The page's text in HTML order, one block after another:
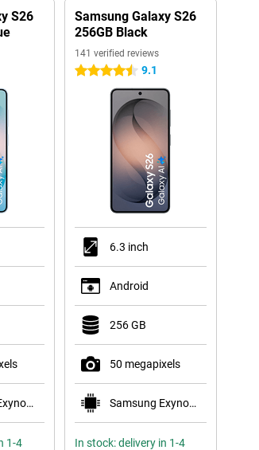
S26
Samsung Exynos 2600
1-4
Samsung Galaxy S26
256GB Black
141 verified reviews
4.5 stars 9.1
6.3 inch
Android
256 GB
50 megapixels
Samsung Exynos 2600
In stock: delivery in 1-4